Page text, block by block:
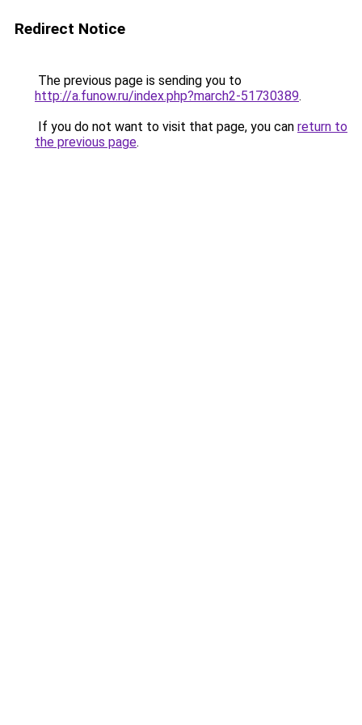
Redirect Notice
The previous page is sending you to
http://a.funow.ru/index.php?march2-51730389.
If you do not want to visit that page, you can return to
the previous page.